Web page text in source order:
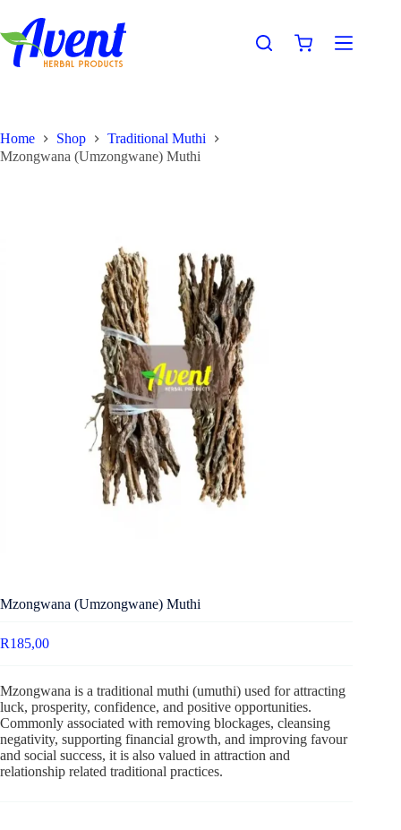
Home Shop
Traditional Muthi
Mzongwana (Umzongwane) Muthi
Mzongwana (Umzongwane) Muthi
R185,00
Mzongwana is a traditional muthi (umuthi) used for attracting
luck, prosperity, confidence, and positive opportunities.
Commonly associated with removing blockages, cleansing
negativity, supporting financial growth, and improving favour
and social success, it is also valued in attraction and
relationship related traditional practices.